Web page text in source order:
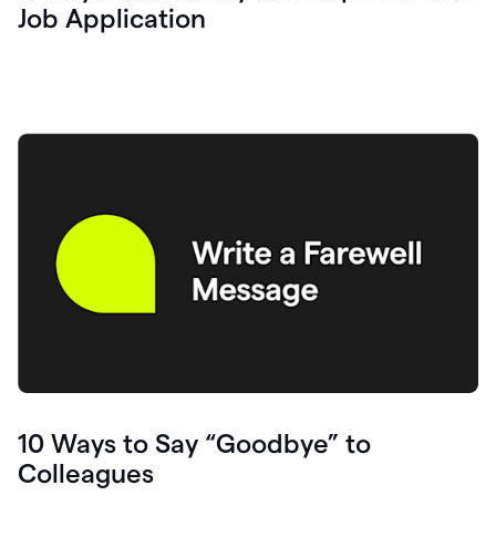
Job Application
10 Ways to Say “Goodbye” to
Colleagues